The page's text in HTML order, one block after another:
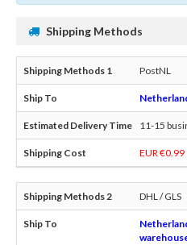
Shipping Methods
PostNL
11-15
EUR €0.99
DHL / GLS